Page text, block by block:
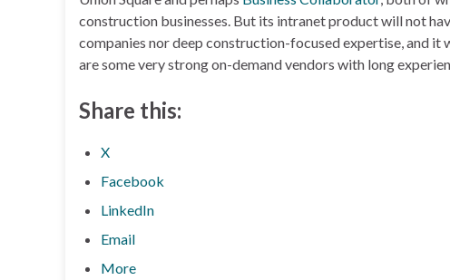
construction businesses. But its intranet product will not
companies nor deep construction-focused expertise, and
are some very strong on-demand vendors with long
Share this:
X
Facebook
LinkedIn
Email
More